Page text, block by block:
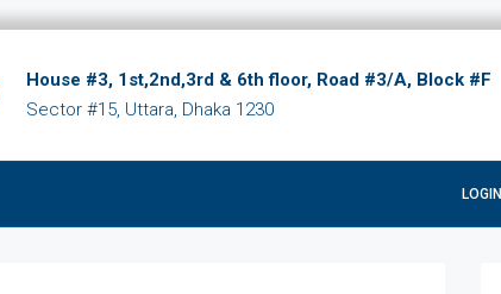
House #3, 1st,2nd,3rd & 6th floor, Road #3/A, Block #F
Sector #15, Uttara, Dhaka 1230
LOGIN